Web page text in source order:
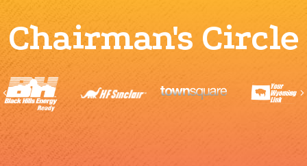
Chairman's Circle
Previous